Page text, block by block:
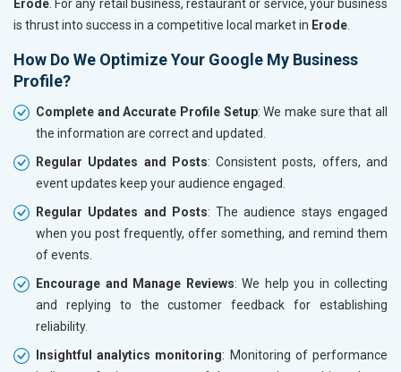
Erode . For any retail business, restaurant or service, your business
is thrust into success in a competitive local market in Erode
How Do We Optimize Your Google My Business
Profile?
Complete and Accurate Profile Setup: We make sure that all
the information are correct and updated.
Regular Updates and Posts: Consistent posts, offers, and
event updates keep your audience engaged.
Regular Updates and Posts: The audience stays engaged
when you post frequently, offer something, and remind them
of events.
Encourage and Manage Reviews: We help you in collecting
and replying to the customer feedback for establishing
reliability.
Insightful analytics monitoring: Monitoring of performance